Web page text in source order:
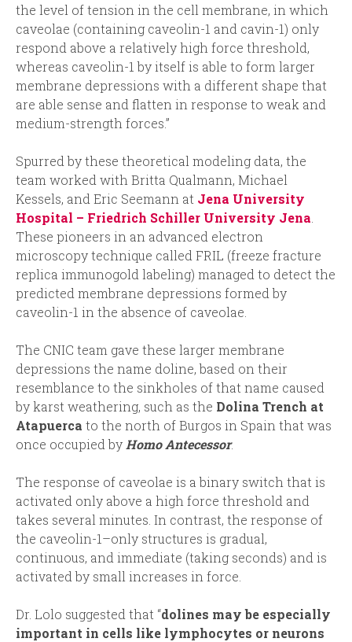
the level of tension in the cell membrane, in which
caveolae (containing caveolin-1 and cavin-1) only
respond above a relatively high force threshold,
whereas caveolin-1 by itself is able to form larger
membrane depressions with a different shape that
are able sense and flatten in response to weak and
medium-strength forces.”
Spurred by these theoretical modeling data, the
team worked with Britta Qualmann, Michael
Kessels, and Eric Seemann at Jena University
Hospital – Friedrich Schiller University Jena
These pioneers in an advanced electron
microscopy technique called FRIL (freeze fracture
replica immunogold labeling) managed to detect the
predicted membrane depressions formed by
caveolin-1 in the absence of caveolae.
The CNIC team gave these larger membrane
depressions the name doline, based on their
resemblance to the sinkholes of that name caused
by karst weathering, such as the Dolina Trench at
Atapuerca to the north of Burgos in Spain that was
once occupied by Homo Antecessor.
The response of caveolae is a binary switch that is
activated only above a high force threshold and
takes several minutes. In contrast, the response of
the caveolin-1–only structures is gradual,
continuous, and immediate (taking seconds) and is
activated by small increases in force.
Dr. Lolo suggested that “dolines may be especially
important in cells like lymphocytes or neurons